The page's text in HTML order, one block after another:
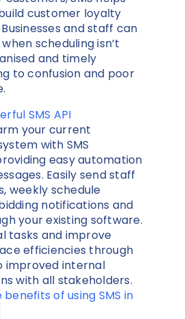
customer loyalty
and staff can
scheduling isn’t
and timely
to confusion and poor
SMS API
your current
with SMS
easy automation
Easily send staff
weekly schedule
notifications and
your existing software.
tasks and improve
efficiencies through
improved internal
with all stakeholders.
of using SMS in